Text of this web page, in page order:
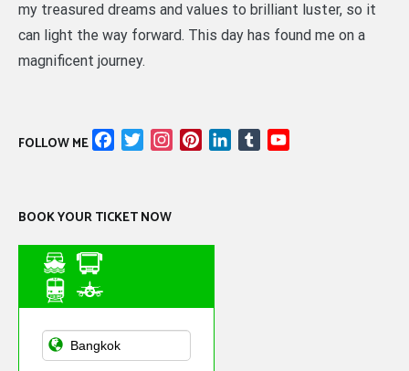
my treasured dreams and values to brilliant luster, so it
can light the way forward. This day has found me on a
magnificent journey.
FOLLOW ME FacebookTwitterInstagramPinterestLinkedIn
Tumblr
BOOK YOUR TICKET NOW
Asian Public
Transportation